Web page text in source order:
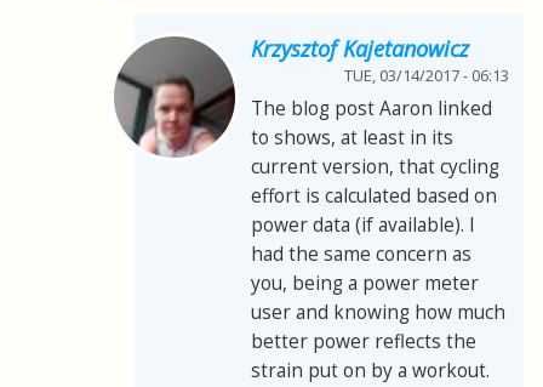
Krzysztof Kajetanowicz
TUE, 03/14/2017 - 06:13
The blog post Aaron linked
to shows, at least in its
current version, that cycling
effort is calculated based on
power data (if available). I
had the same concern as
you, being a power meter
user and knowing how much
better power reflects the
strain put on by a workout.